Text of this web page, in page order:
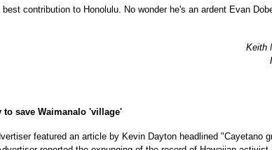
contribution to Honolulu. No wonder he's an ardent Evan
Keith
to save Waimanalo 'village'
featured an article by Kevin Dayton headlined "Cayetano